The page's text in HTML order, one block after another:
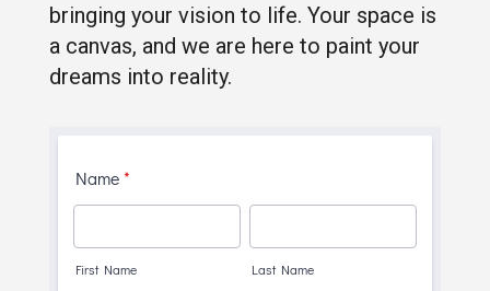
bringing your vision to life. Your space is
a canvas, and we are here to paint your
dreams into reality.